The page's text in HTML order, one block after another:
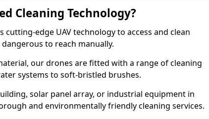
Cleaning Technology?
cutting-edge UAV technology to access and clean
to reach manually.
our drones are fitted with a range of cleaning
systems to soft-bristled brushes.
solar panel array, or industrial equipment in
and environmentally friendly cleaning services.